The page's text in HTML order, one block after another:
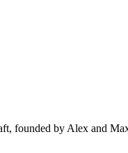
founded by Alex and